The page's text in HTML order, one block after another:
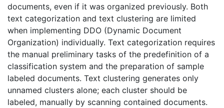
documents, even if it was organized previously. Both
text categorization and text clustering are limited
when implementing DDO (Dynamic Document
Organization) individually. Text categorization requires
the manual preliminary tasks of the predefinition of a
classification system and the preparation of sample
labeled documents. Text clustering generates only
unnamed clusters alone; each cluster should be
labeled, manually by scanning contained documents.